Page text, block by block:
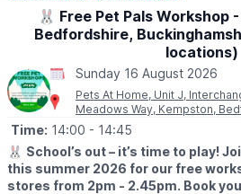
🐰 Free Pet Pals Workshop
Bedfordshire,
locations)
Sunday 16 August 2026
Pets At Home, Unit J,
Meadows Way, Kempston,
Time: 14:00 - 14:45
🐰 School’s out – it’s time to play!
this summer 2026 for our free
stores from 2pm - 2.45pm. Book